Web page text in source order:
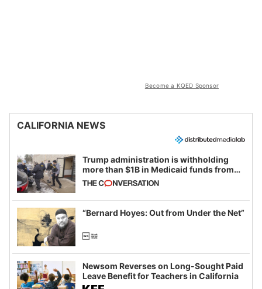
Become a KQED Sponsor
CALIFORNIA NEWS
Trump administration is withholding
more than $1B in Medicaid funds from
California and Minnesota, in latest
example of weaponizing real and
imagined fraud
“Bernard Hoyes: Out from Under the Net”
Newsom Reverses on Long-Sought Paid
Leave Benefit for Teachers in California